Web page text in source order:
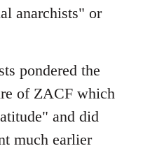
anarchists" or
pondered the
of ZACF which
and did
much earlier